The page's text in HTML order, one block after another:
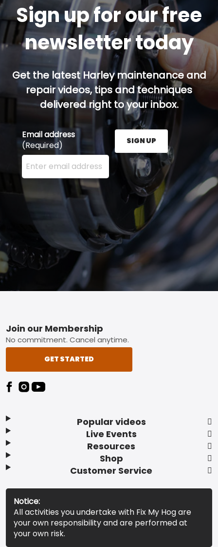
Sign up for our free
newsletter today
Get the latest Harley maintenance and
repair videos, tips and techniques
delivered right to your inbox.
Email address
(Required)
Enter your email address here and press the Sign
SIGN UP
Footer
Popular videos
Live Events
Resources
Shop
Customer Service
Join our Membership
No commitment. Cancel anytime.
GET STARTED
Notice:
All activities you undertake with Fix My Hog are
your own responsibility and are performed at
your own risk.